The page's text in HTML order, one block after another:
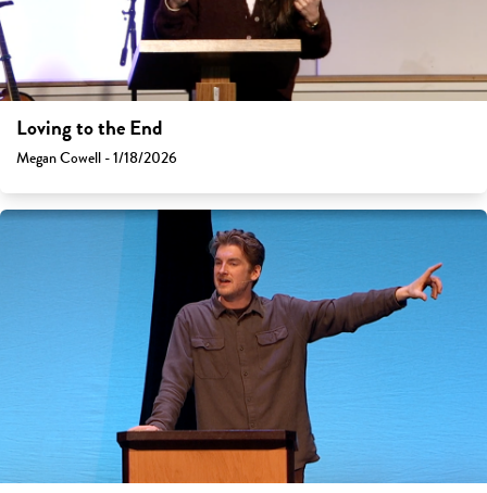
Loving to the End
Megan Cowell - 1/18/2026